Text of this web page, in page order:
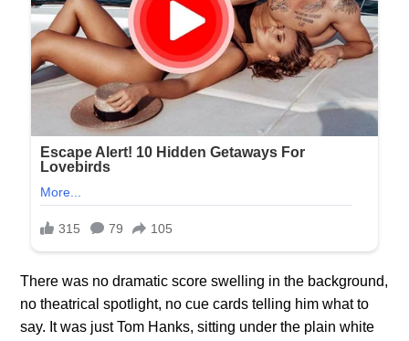
There was no dramatic score swelling in the background,
no theatrical spotlight, no cue cards telling him what to
say. It was just Tom Hanks, sitting under the plain white